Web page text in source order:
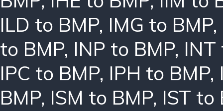
ILD to BMP, IMG to BMP,
to BMP, INP to BMP, INT
IPC to BMP, IPH to BMP,
BMP, ISM to BMP, IST to